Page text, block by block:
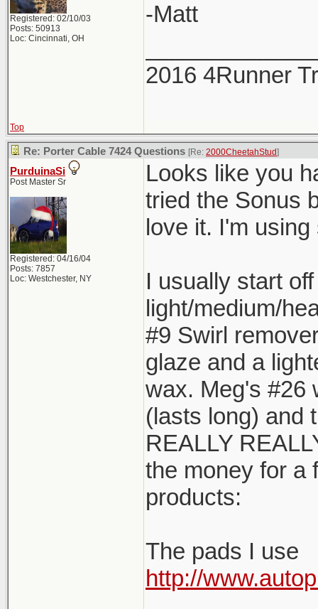
Registered: 02/10/03
Posts: 50913
Loc: Cincinnati, OH
-Matt
2016 4Runner
Top
Re: Porter Cable 7424 Questions [Re: 2000CheetahStud]
PurduinaSi
Post Master Sr
Registered: 04/16/04
Posts: 7857
Loc: Westchester, NY
Looks like you
tried the Sonus
love it. I'm
I usually start
light/medium/
#9 Swirl
glaze and a
wax. Meg's #26
(lasts long) and
REALLY
the money for a
products:
The pads I use
http://